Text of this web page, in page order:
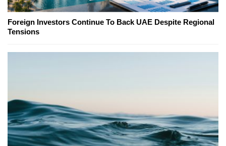
Foreign Investors Continue To Back UAE Despite Regional
Tensions